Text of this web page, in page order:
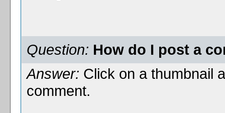
Question: How do I post a
Answer: Click on a thumbnail
comment.